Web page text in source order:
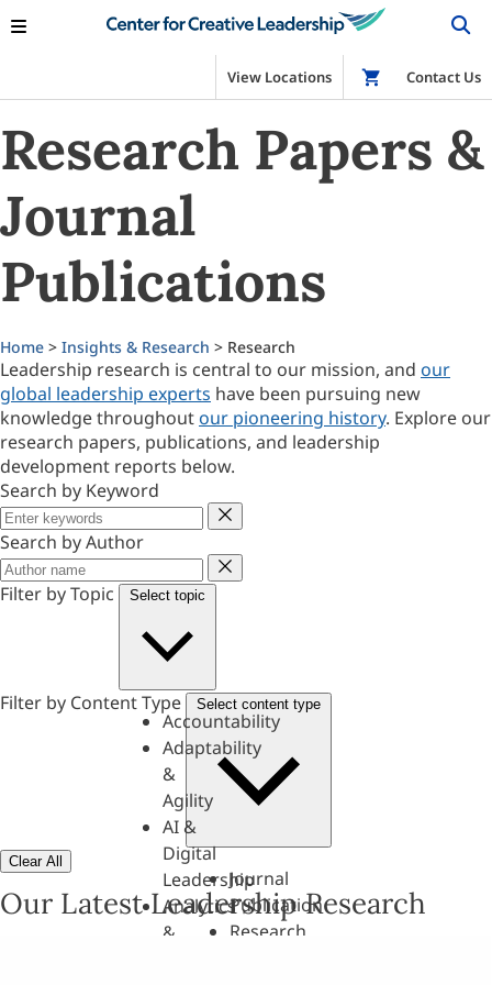
View Locations Shop
Contact Us
Research Papers &
Journal
Publications
Home > Insights & Research > Research
Leadership research is central to our mission, and our
global leadership experts have been pursuing new
knowledge throughout our pioneering history. Explore our
research papers, publications, and leadership
development reports below.
Search by Keyword
Keyword
Search by Author
Author
Filter by Topic
Select topic
Accountability
Adaptability
&
Agility
AI &
Digital
Leadership
Analytics
&
Filter by Content Type Select content type
Journal
Publication
Research
Clear All
Our Latest Leadership Research